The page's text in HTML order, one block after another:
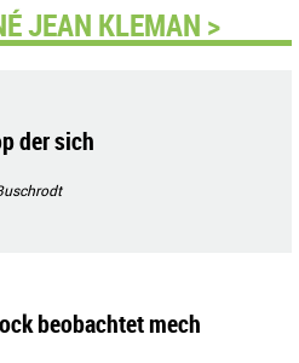
JEAN KLEMAN >
der sich
beobachtet mech